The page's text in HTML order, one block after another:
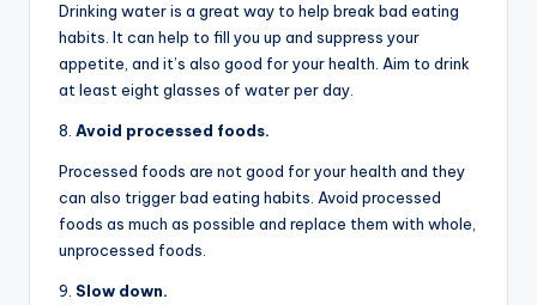
Drinking water is a great way to help break bad eating
habits. It can help to fill you up and suppress your
appetite, and it’s also good for your health. Aim to drink
at least eight glasses of water per day.
8. Avoid processed foods.
Processed foods are not good for your health and they
can also trigger bad eating habits. Avoid processed
foods as much as possible and replace them with whole,
unprocessed foods.
9. Slow down.